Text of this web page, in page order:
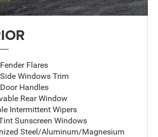
Flares
Windows Trim
Handles
Rear Window
Intermittent Wipers
Sunscreen Windows
Steel/Aluminum/Magnesium